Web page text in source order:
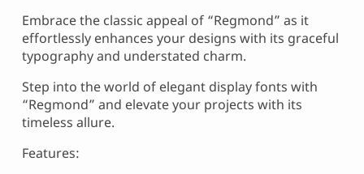
Embrace the classic appeal of “Regmond” as it
effortlessly enhances your designs with its graceful
typography and understated charm.
Step into the world of elegant display fonts with
“Regmond” and elevate your projects with its
timeless allure.
Features: